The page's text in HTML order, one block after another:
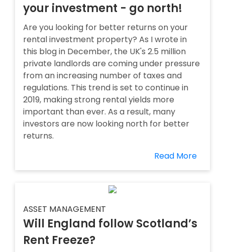
your investment - go north!
Are you looking for better returns on your
rental investment property? As I wrote in
this blog in December, the UK's 2.5 million
private landlords are coming under pressure
from an increasing number of taxes and
regulations. This trend is set to continue in
2019, making strong rental yields more
important than ever. As a result, many
investors are now looking north for better
returns.
Read More
ASSET MANAGEMENT
Will England follow Scotland’s
Rent Freeze?